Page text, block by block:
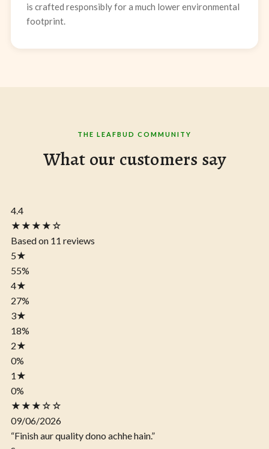
is crafted responsibly for a much lower environmental
footprint.
THE LEAFBUD COMMUNITY
What our customers say
4.4
★★★★☆
Based on 11 reviews
5★
55%
4★
27%
3★
18%
2★
0%
1 ★
0%
★★★☆☆
09/06/2026
“Finish aur quality dono achhe hain.”